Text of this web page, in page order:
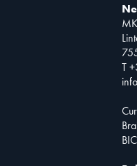
T